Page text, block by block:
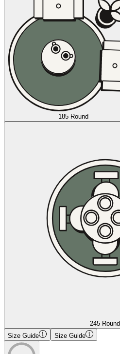
185 Round
245 Round
Size Guide
Size Guide